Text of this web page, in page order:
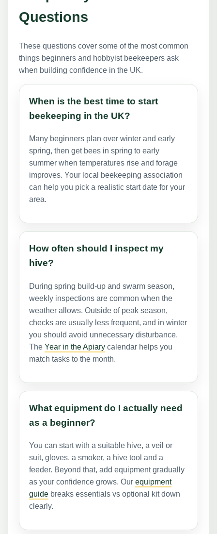
Questions
These questions cover some of the most common
things beginners and hobbyist beekeepers ask
when building confidence in the UK.
When is the best time to start
beekeeping in the UK?
Many beginners plan over winter and early
spring, then get bees in spring to early
summer when temperatures rise and forage
improves. Your local beekeeping association
can help you pick a realistic start date for your
area.
How often should I inspect my
hive?
During spring build-up and swarm season,
weekly inspections are common when the
weather allows. Outside of peak season,
checks are usually less frequent, and in winter
you should avoid unnecessary disturbance.
TheYear in the Apiary calendar helps you
match tasks to the month.
What equipment do I actually need
as a beginner?
You can start with a suitable hive, a veil or
suit, gloves, a smoker, a hive tool and a
feeder. Beyond that, add equipment gradually
as your confidence grows. Ourequipment
guide breaks essentials vs optional kit down
clearly.